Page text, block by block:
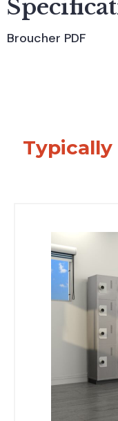
Broucher PDF